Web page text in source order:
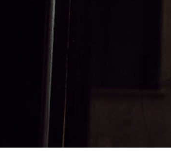
Hit enter to search or ESC to close